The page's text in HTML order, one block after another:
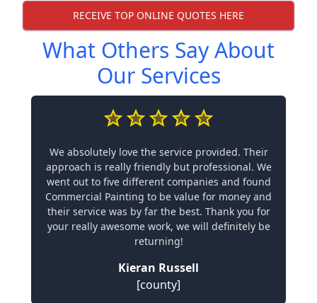
RECEIVE TOP ONLINE QUOTES HERE
What Others Say About
Our Services
We absolutely love the service provided. Their
approach is really friendly but professional. We
went out to five different companies and found
Commercial Painting to be value for money and
their service was by far the best. Thank you for
your really awesome work, we will definitely be
returning!
Kieran Russell
[county]